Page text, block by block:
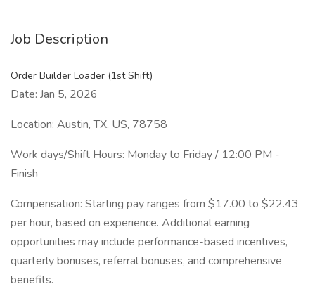
Job Description
Order Builder Loader (1st Shift)
Date: Jan 5, 2026
Location: Austin, TX, US, 78758
Work days/Shift Hours: Monday to Friday / 12:00 PM -
Finish
Compensation: Starting pay ranges from $17.00 to $22.43
per hour, based on experience. Additional earning
opportunities may include performance-based incentives,
quarterly bonuses, referral bonuses, and comprehensive
benefits.